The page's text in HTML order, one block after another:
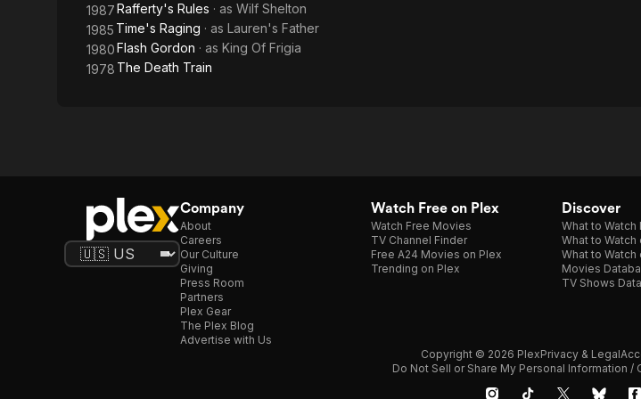
1987Rafferty's Rules · as Wilf Shelton
1985 Time's Raging · as Lauren's Father
1980Flash Gordon · as King Of Frigia
1978 The Death Train
Company
About
Careers
Our Culture
Giving
Press Room
Partners
Plex Gear
The Plex Blog
Advertise with Us
Watch Free on Plex
Watch Free Movies
TV Channel Finder
Free A24 Movies on Plex
Trending on Plex
Discover
What to Watch
What to Watch
What to Watch
Movies
TV Shows
Copyright © 2026 PlexPrivacy & Legal
Do Not Sell or Share My Personal Information